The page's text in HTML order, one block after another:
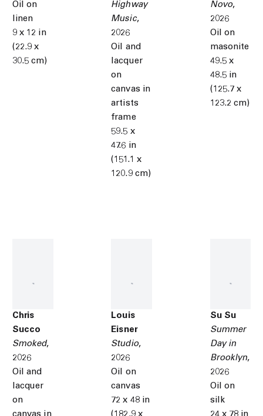
Oil on
linen
9 x 12 in
(22.9 x
30.5 cm)
Highway
Music,
2026
Oil and
lacquer
on
canvas in
artists
frame
59.5 x
47.6 in
(151.1 x
120.9 cm)
Novo,
2026
Oil on
masonite
49.5 x
48.5 in
(125.7 x
123.2 cm)
Chris
Succo
Smoked,
2026
Oil and
lacquer
on
Louis
Eisner
Studio,
2026
Oil on
canvas
72 x 48 in
Su Su
Summer
Day in
Brooklyn,
2026
Oil on
silk